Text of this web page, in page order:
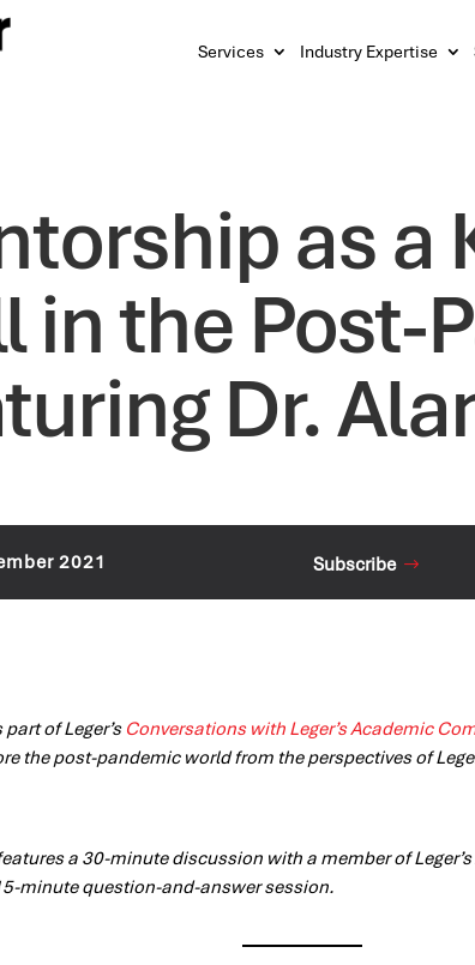
Services Industry Expertise
as a
in the Post-
Dr.
2021 Subscribe
of Leger’s Conversations with Leger’s Academic
the post-pandemic world from the perspectives of
a 30-minute discussion with a member of
minute question-and-answer session.